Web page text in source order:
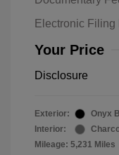
Electronic Filing
Your Price
Disclosure
Exterior:
Onyx
Interior:
Mileage: 5,231 Miles